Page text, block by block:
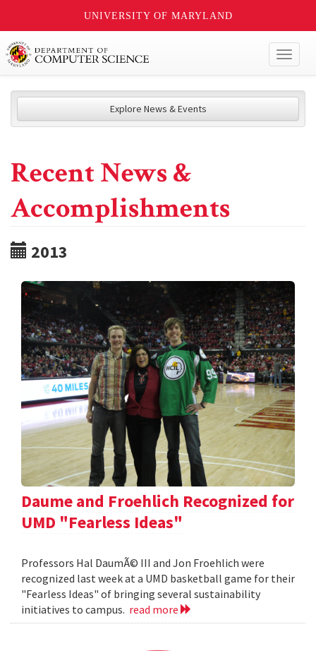
UNIVERSITY OF MARYLAND
Explore News & Events
Recent News &
Accomplishments
2013
Daume and Froehlich Recognized for
UMD "Fearless Ideas"
Professors Hal DaumÃ© III and Jon Froehlich were
recognized last week at a UMD basketball game for their
"Fearless Ideas" of bringing several sustainability
initiatives to campus. read more